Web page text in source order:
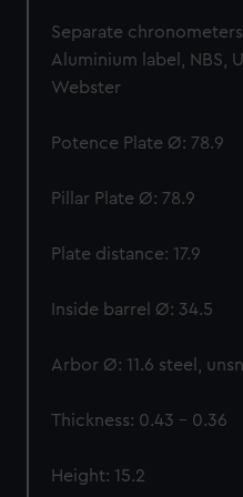
help us improve it. We
marketing to your interests
from third-party sources.
Separate
Aluminium label, NBS,
Webster
Potence Plate Ø: 78.9
Pillar Plate Ø: 78.9
Plate distance: 17.9
Inside barrel Ø: 34.5
Arbor Ø: 11.6 steel,
Thickness: 0.43 – 0.36
Height: 15.2